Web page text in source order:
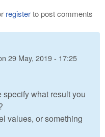
registerto post comments
29 May, 2019 - 17:25
what result you
values, or something